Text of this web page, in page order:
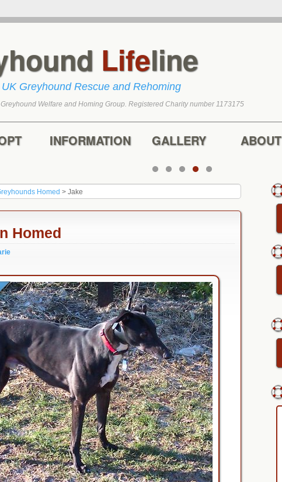
Lifeline
Greyhound Rescue and Rehoming
Welfare and Homing Group. Registered Charity number 1173175
INFORMATION GALLERY ABOUT
Homed > Jake
Homed